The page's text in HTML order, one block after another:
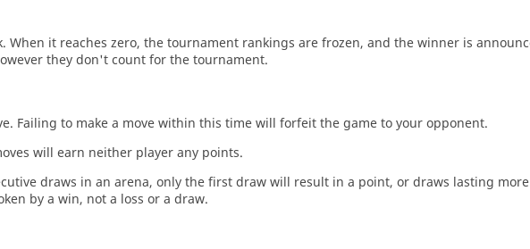
When it reaches zero, the tournament rankings are frozen, and the winner is
they don't count for the tournament.
Failing to make a move within this time will forfeit the game to your opponent.
will earn neither player any points.
draws in an arena, only the first draw will result in a point, or draws lasting
by a win, not a loss or a draw.